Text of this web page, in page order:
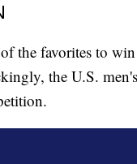
the favorites to
the U.S.